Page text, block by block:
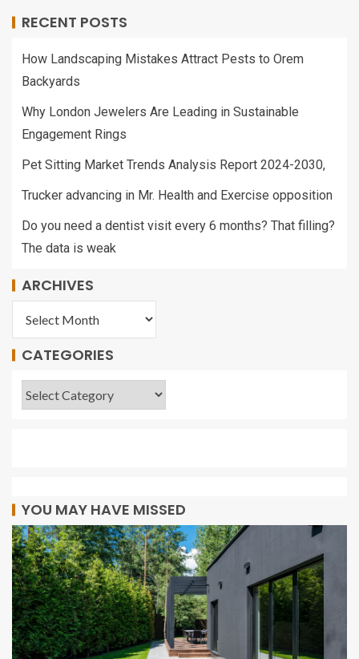
RECENT POSTS
How Landscaping Mistakes Attract Pests to Orem
Backyards
Why London Jewelers Are Leading in Sustainable
Engagement Rings
Pet Sitting Market Trends Analysis Report 2024-2030,
Trucker advancing in Mr. Health and Exercise opposition
Do you need a dentist visit every 6 months? That filling?
The data is weak
ARCHIVES
CATEGORIES
YOU MAY HAVE MISSED